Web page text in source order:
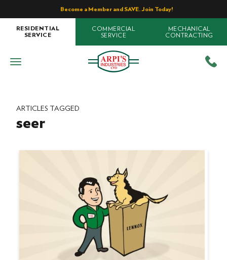
Become a Member and SAVE. Join Today!
RESIDENTIAL
SERVICE
COMMERCIAL
SERVICE
MECHANICAL
CONTRACTING
ARTICLES TAGGED
seer